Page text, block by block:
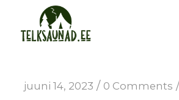
juuni 14, 2023 / 0 Comments